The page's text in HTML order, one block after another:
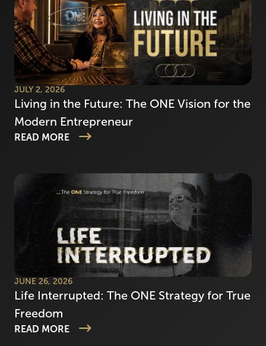
JULY 2, 2026
Living in the Future: The ONE Vision for the
Modern Entrepreneur
READ MORE
JUNE 26, 2026
Life Interrupted: The ONE Strategy for True
Freedom
READ MORE